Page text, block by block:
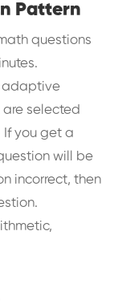
Pattern
questions
adaptive
are selected
If you get a
will be
incorrect, then